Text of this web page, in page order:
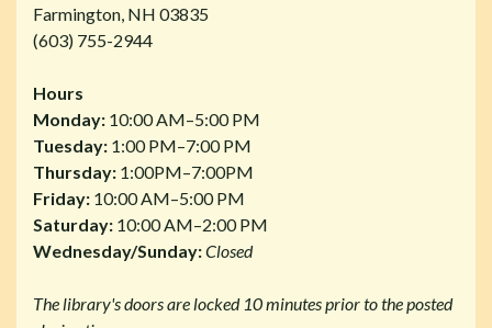
Farmington, NH 03835
(603) 755-2944
Hours
Monday: 10:00 AM–5:00 PM
Tuesday: 1:00 PM–7:00 PM
Thursday: 1:00PM–7:00PM
Friday: 10:00 AM–5:00 PM
Saturday: 10:00 AM–2:00 PM
Wednesday/Sunday:Closed
The library's doors are locked 10 minutes prior to the posted